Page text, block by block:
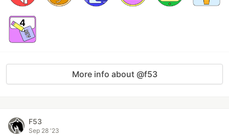
More info about @f53
F53
Sep 28 '23